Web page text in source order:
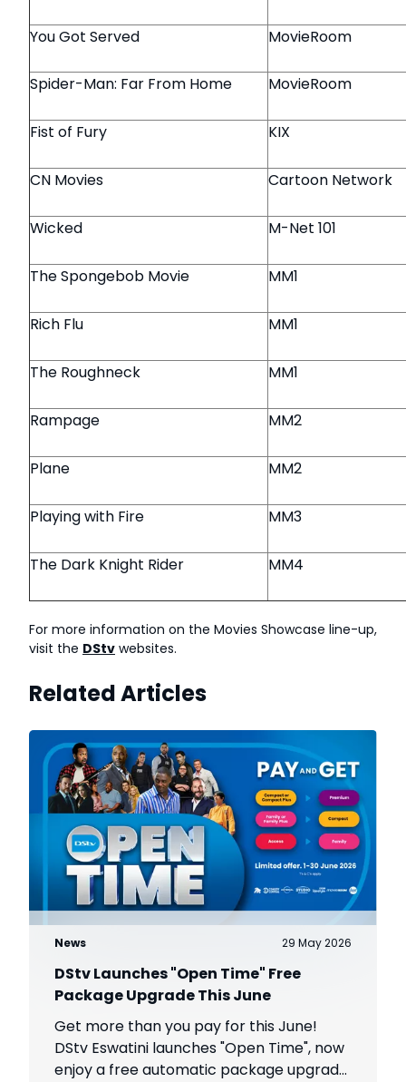
You Got Served MovieRoom
Spider-Man: Far From Home MovieRoom
Fist of Fury KIX
CN Movies Cartoon Network
Wicked M-Net 101
The Spongebob Movie MM1
Rich Flu MM1
The Roughneck MM1
Rampage MM2
Plane MM2
Playing with Fire MM3
The Dark Knight Rider MM4
For more information on the Movies Showcase line-up,
visit the DStv websites.
Related Articles
News 29 May 2026
DStv Launches "Open Time" Free
Package Upgrade This June
Get more than you pay for this June!
DStv Eswatini launches "Open Time", now
enjoy a free automatic package upgrade